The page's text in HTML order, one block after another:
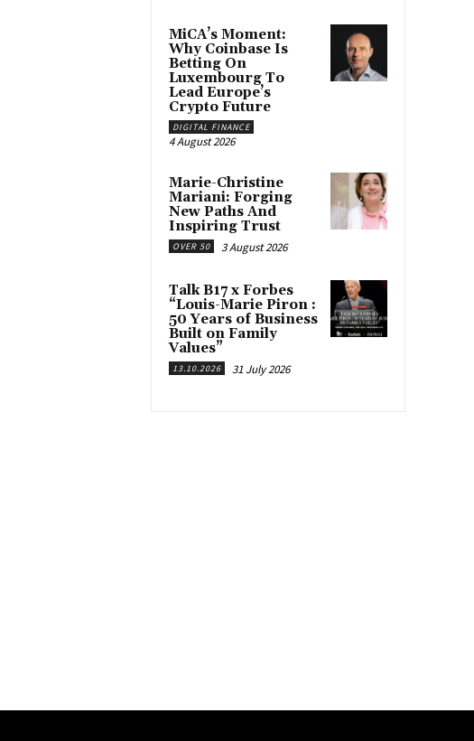
MiCA’s Moment:
Why Coinbase Is
Betting On
Luxembourg To
Lead Europe’s
Crypto Future
DIGITAL FINANCE
4 August 2026
Marie-Christine
Mariani: Forging
New Paths And
Inspiring Trust
OVER 50 3 August 2026
Talk B17 x Forbes
“Louis-Marie Piron :
50 Years of Business
Built on Family
Values”
13.10.2026 31 July 2026